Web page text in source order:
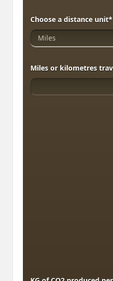
Choose a distance unit*
Miles or kilometres